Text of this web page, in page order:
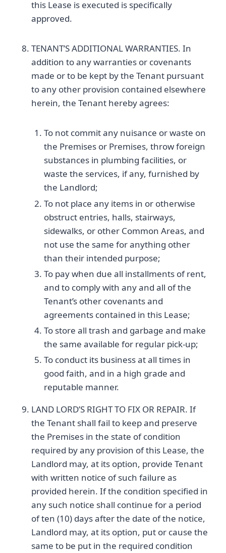
this Lease is executed is specifically
approved.
TENANT’S ADDITIONAL WARRANTIES. In
addition to any warranties or covenants
made or to be kept by the Tenant pursuant
to any other provision contained elsewhere
herein, the Tenant hereby agrees:
To not commit any nuisance or waste on
the Premises or Premises, throw foreign
substances in plumbing facilities, or
waste the services, if any, furnished by
the Landlord;
To not place any items in or otherwise
obstruct entries, halls, stairways,
sidewalks, or other Common Areas, and
not use the same for anything other
than their intended purpose;
To pay when due all installments of rent,
and to comply with any and all of the
Tenant’s other covenants and
agreements contained in this Lease;
To store all trash and garbage and make
the same available for regular pick-up;
To conduct its business at all times in
good faith, and in a high grade and
reputable manner.
LAND LORD’S RIGHT TO FIX OR REPAIR. If
the Tenant shall fail to keep and preserve
the Premises in the state of condition
required by any provision of this Lease, the
Landlord may, at its option, provide Tenant
with written notice of such failure as
provided herein. If the condition specified in
any such notice shall continue for a period
of ten (10) days after the date of the notice,
Landlord may, at its option, put or cause the
same to be put in the required condition